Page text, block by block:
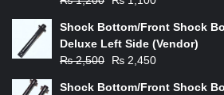
was:
₨ 1,200.
is:
₨ 1,100.
Shock Bottom/Front Shock
Deluxe Left Side (Vendor)
₨2,500
Original
was:
₨ 2,450
is:
Shock Bottom/Front Shock